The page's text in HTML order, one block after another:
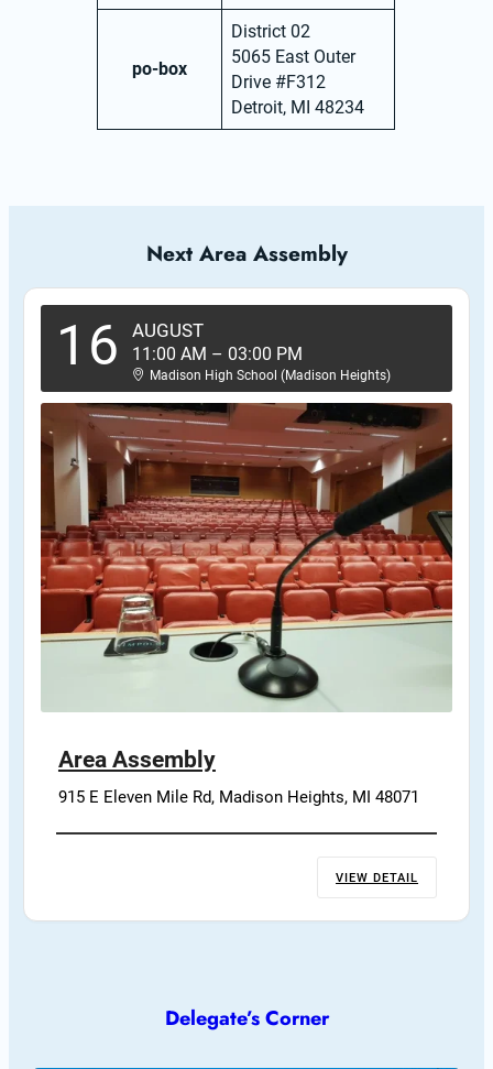
po-box
District 02
5065 East Outer
Drive #F312
Detroit, MI 48234
Next Area Assembly
16 AUGUST
11:00 AM – 03:00 PM
Madison High School (Madison Heights)
Area Assembly
915 E Eleven Mile Rd, Madison Heights, MI 48071
VIEW DETAIL
Delegate’s Corner